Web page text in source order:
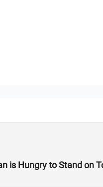
is Hungry to Stand on